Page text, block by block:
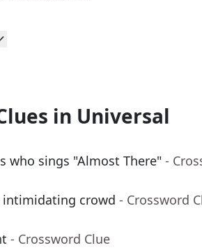
in Universal
who sings "Almost There" -
intimidating crowd - Crossword
- Crossword Clue